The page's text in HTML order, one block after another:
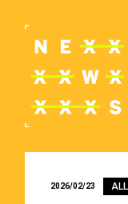
2026/02/23 ALL